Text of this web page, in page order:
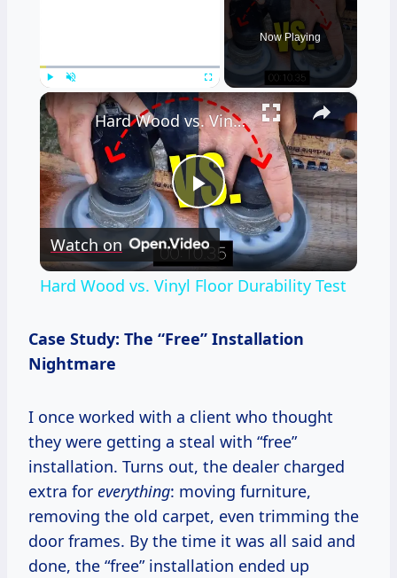
Play Unmute Fullscreen
Now Playing
×
Play
Video
Hard Wood vs. Vinyl Floor Durability Test
Watch on
Hard Wood vs. Vinyl Floor Durability Test
Case Study: The “Free” Installation
Nightmare
I once worked with a client who thought
they were getting a steal with “free”
installation. Turns out, the dealer charged
extra for everything: moving furniture,
removing the old carpet, even trimming the
door frames. By the time it was all said and
done, the “free” installation ended up